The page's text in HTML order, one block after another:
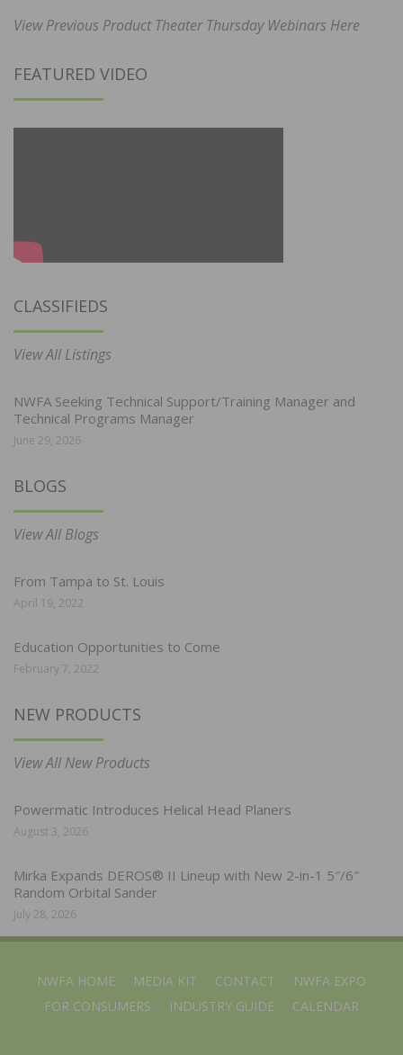
View Previous Product Theater Thursday Webinars Here
FEATURED VIDEO
CLASSIFIEDS
View All Listings
NWFA Seeking Technical Support/Training Manager and
Technical Programs Manager
June 29, 2026
BLOGS
View All Blogs
From Tampa to St. Louis
April 19, 2022
Education Opportunities to Come
February 7, 2022
NEW PRODUCTS
View All New Products
Powermatic Introduces Helical Head Planers
August 3, 2026
Mirka Expands DEROS® II Lineup with New 2-in-1 5″/6″
Random Orbital Sander
July 28, 2026
NWFA HOME MEDIA KIT CONTACT
NWFA EXPO
FOR CONSUMERS
INDUSTRY GUIDE CALENDAR